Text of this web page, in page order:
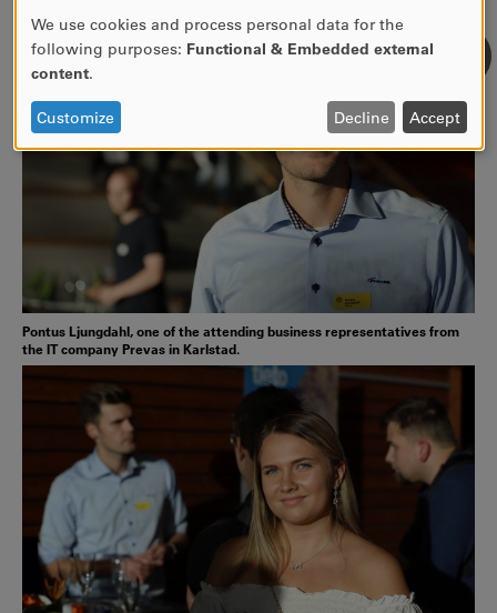
Pontus Ljungdahl, one of the attending business representatives from
the IT company Prevas in Karlstad.
USE
OF
DATA
AND
COOKIES
We use cookies and process personal data for the
following purposes: Functional & Embedded external
content.
Customize Decline Accept